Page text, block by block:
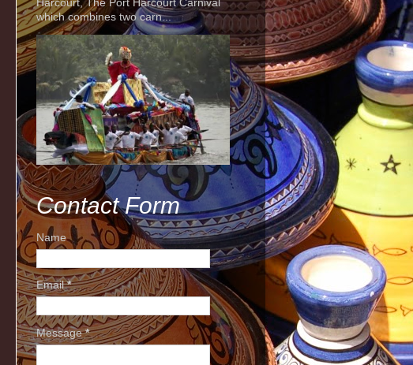
Harcourt, The Port Harcourt Carnival
which combines two carn...
Contact Form
Name
Email*
Message*